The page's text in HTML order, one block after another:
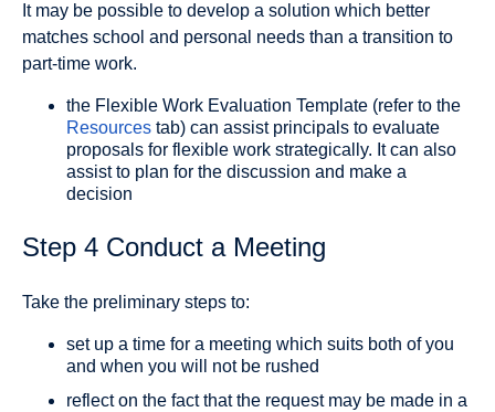
It may be possible to develop a solution which better
matches school and personal needs than a transition to
part-time work.
the Flexible Work Evaluation Template (refer to the
Resources tab) can assist principals to evaluate
proposals for flexible work strategically. It can also
assist to plan for the discussion and make a
decision
Step 4 Conduct a Meeting
Take the preliminary steps to:
set up a time for a meeting which suits both of you
and when you will not be rushed
reflect on the fact that the request may be made in a